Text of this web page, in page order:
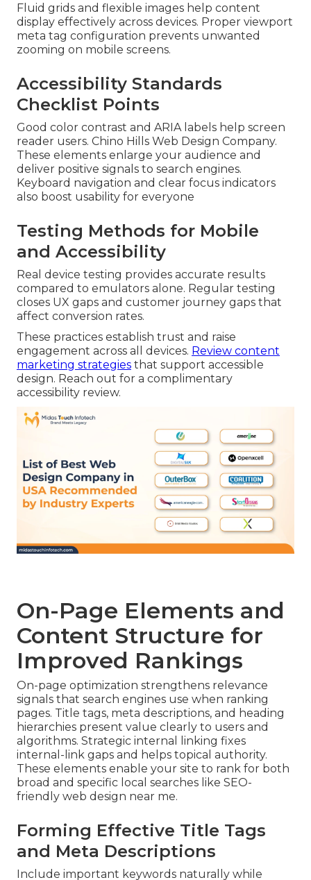
Fluid grids and flexible images help content
display effectively across devices. Proper viewport
meta tag configuration prevents unwanted
zooming on mobile screens.
Accessibility Standards
Checklist Points
Good color contrast and ARIA labels help screen
reader users. Chino Hills Web Design Company.
These elements enlarge your audience and
deliver positive signals to search engines.
Keyboard navigation and clear focus indicators
also boost usability for everyone
Testing Methods for Mobile
and Accessibility
Real device testing provides accurate results
compared to emulators alone. Regular testing
closes UX gaps and customer journey gaps that
affect conversion rates.
These practices establish trust and raise
engagement across all devices. Review content
marketing strategies that support accessible
design. Reach out for a complimentary
accessibility review.
On-Page Elements and
Content Structure for
Improved Rankings
On-page optimization strengthens relevance
signals that search engines use when ranking
pages. Title tags, meta descriptions, and heading
hierarchies present value clearly to users and
algorithms. Strategic internal linking fixes
internal-link gaps and helps topical authority.
These elements enable your site to rank for both
broad and specific local searches like SEO-
friendly web design near me.
Forming Effective Title Tags
and Meta Descriptions
Include important keywords naturally while